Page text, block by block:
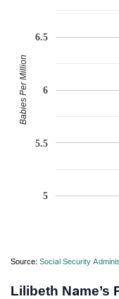
5
5.5
6
6.5
Babies Per Million
Source: Social Security
Lilibeth Name’s